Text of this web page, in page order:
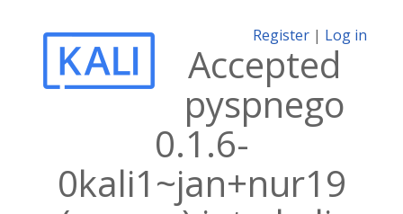
Register | Log in
Accepted
pyspnego
0.1.6-
0kali1~jan+nur19